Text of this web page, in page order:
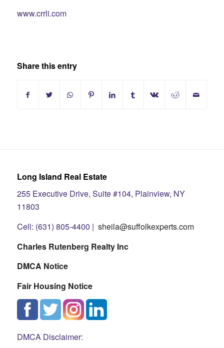
www.crrli.com
Share this entry
Long Island Real Estate
255 Executive Drive, Suite #104, Plainview, NY
11803
Cell: (631) 805-4400 | sheila@suffolkexperts.com
Charles Rutenberg Realty Inc
DMCA Notice
Fair Housing Notice
DMCA Disclaimer: